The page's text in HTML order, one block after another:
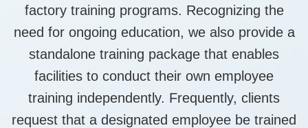
factory training programs. Recognizing the
need for ongoing education, we also provide a
standalone training package that enables
facilities to conduct their own employee
training independently. Frequently, clients
request that a designated employee be trained